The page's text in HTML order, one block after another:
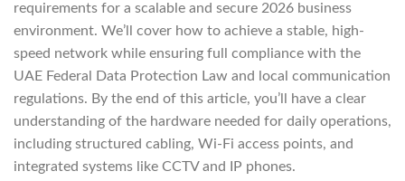
requirements for a scalable and secure 2026 business
environment. We’ll cover how to achieve a stable, high-
speed network while ensuring full compliance with the
UAE Federal Data Protection Law and local communication
regulations. By the end of this article, you’ll have a clear
understanding of the hardware needed for daily operations,
including structured cabling, Wi-Fi access points, and
integrated systems like CCTV and IP phones.